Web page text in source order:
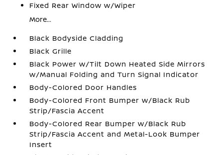
Fixed Rear Window w/Wiper
More...
Black Bodyside Cladding
Black Grille
Black Power w/Tilt Down Heated Side Mirrors
w/Manual Folding and Turn Signal Indicator
Body-Colored Door Handles
Body-Colored Front Bumper w/Black Rub
Strip/Fascia Accent
Body-Colored Rear Bumper w/Black Rub
Strip/Fascia Accent and Metal-Look Bumper
Insert